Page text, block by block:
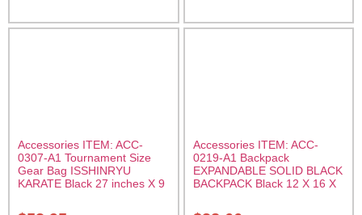
Accessories ITEM: ACC-
0307-A1 Tournament Size
Gear Bag ISSHINRYU
KARATE Black 27 inches X 9
Sak-01
Accessories ITEM: ACC-
0219-A1 Backpack
EXPANDABLE SOLID BLACK
BACKPACK Black 12 X 16 X
10 inches deep Class Sak-01